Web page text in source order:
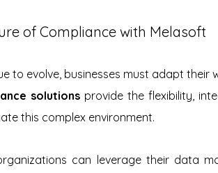
of Compliance with Melasoft
to evolve, businesses must adapt their
solutions provide the flexibility,
this complex environment.
organizations can leverage their data